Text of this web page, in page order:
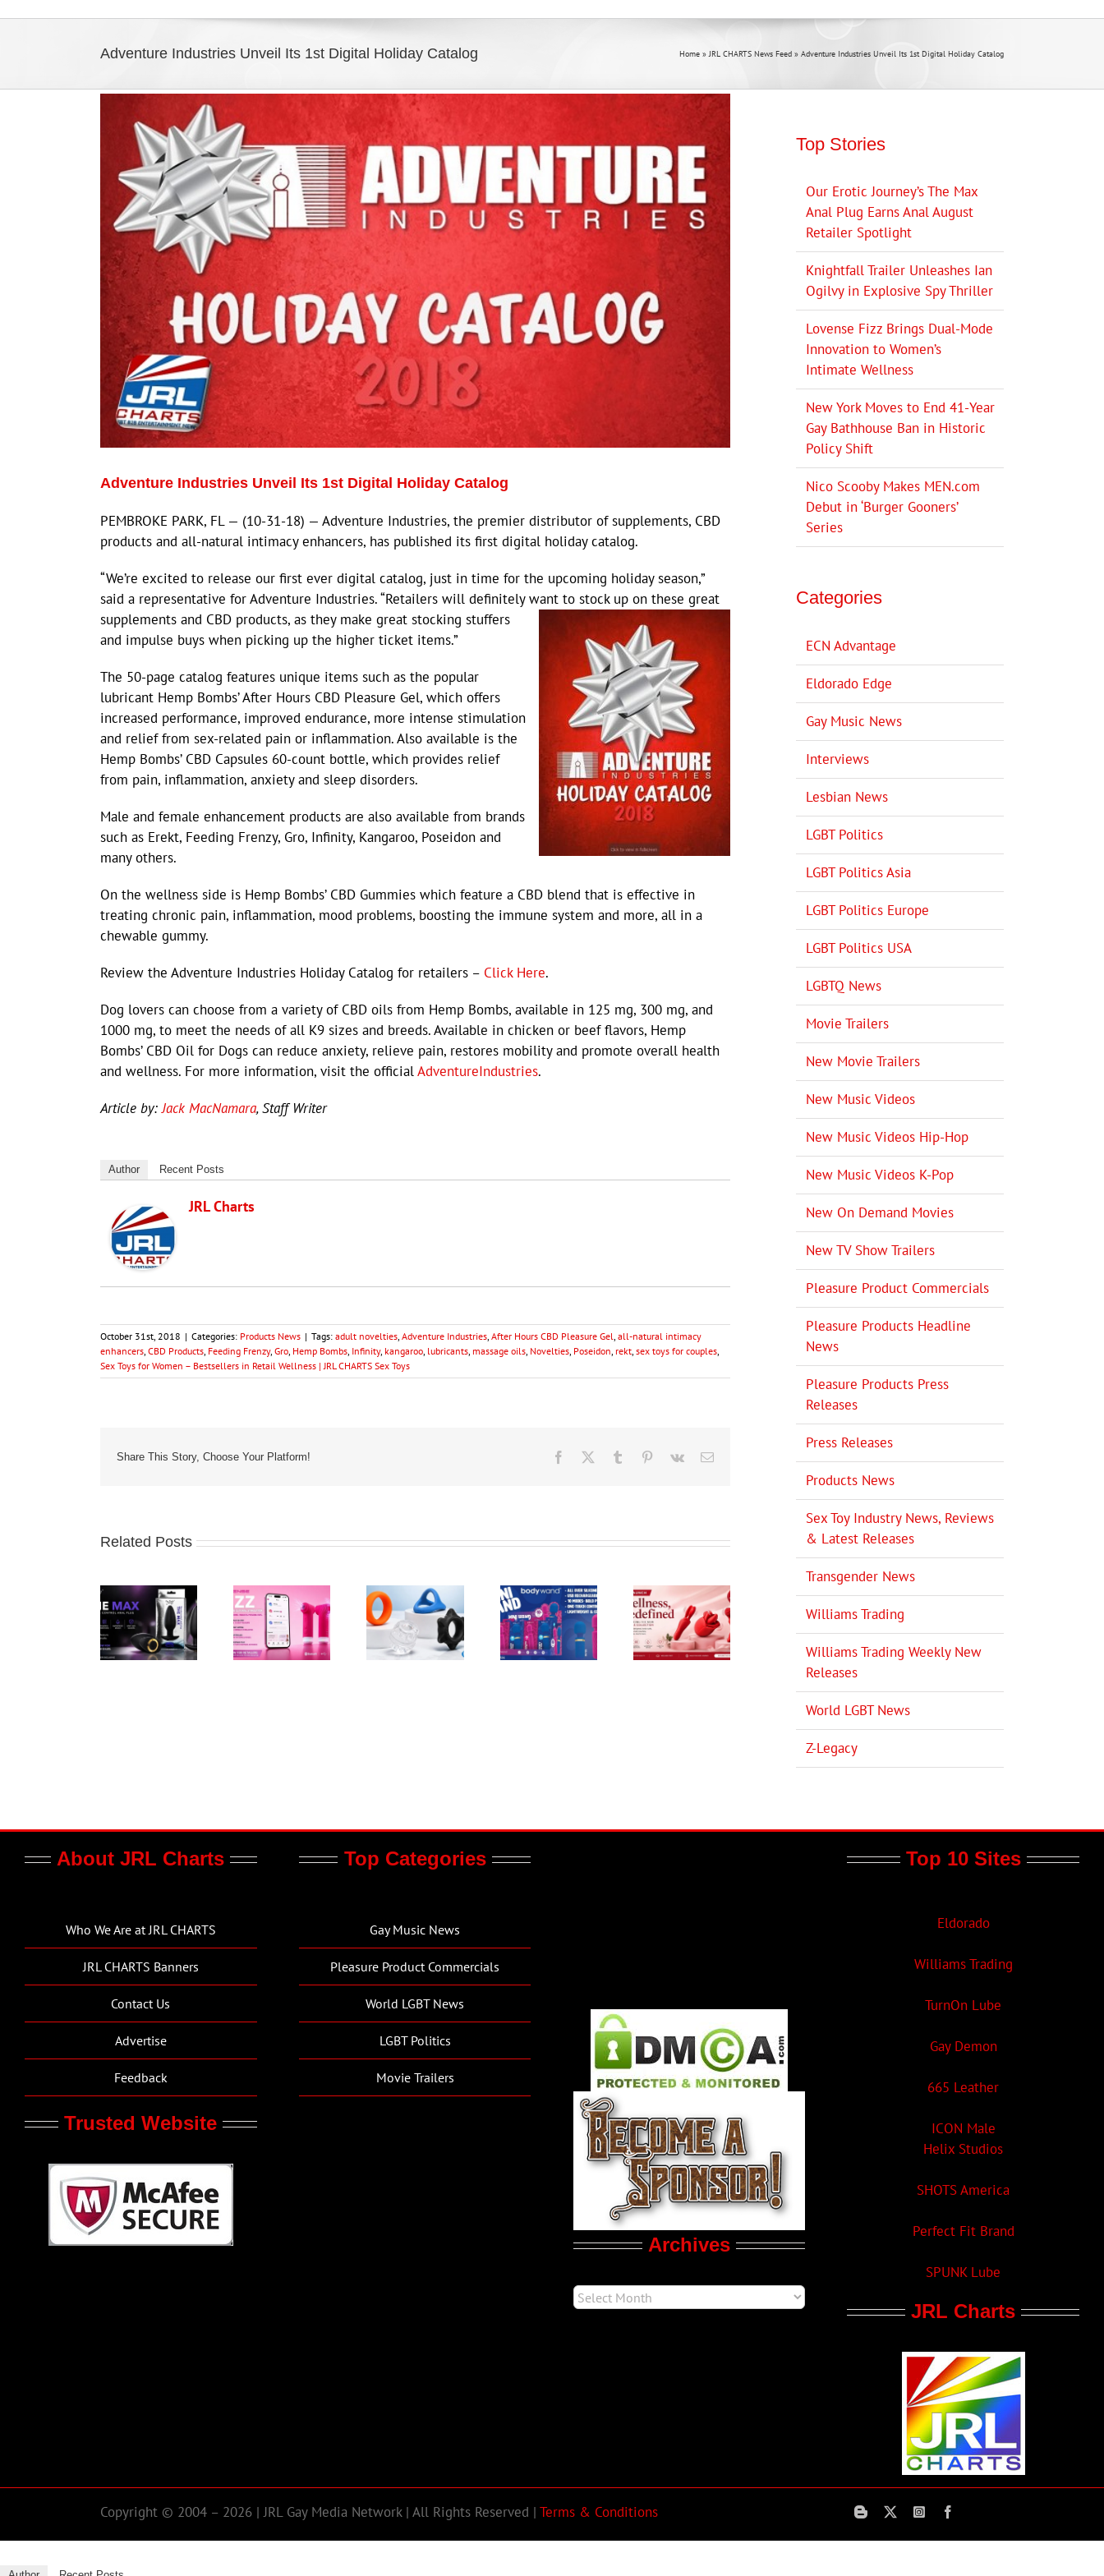
Adventure Industries Unveil Its 1st Digital Holiday Catalog Home »JRL CHARTS News Feed » Adventure Industries Unveil Its 1st Digital Holiday Catalog
Larger
Image
Adventure Industries Unveil Its 1st Digital Holiday Catalog
PEMBROKE PARK, FL — (10-31-18) — Adventure Industries, the premier distributor of supplements, CBD
products and all-natural intimacy enhancers, has published its first digital holiday catalog.
“We’re excited to release our first ever digital catalog, just in time for the upcoming holiday season,”
said a representative for Adventure Industries. “Retailers will definitely want to stock up on these great
supplements and CBD products, as they make great stocking stuffers
and impulse buys when picking up the higher ticket items.”
The 50-page catalog features unique items such as the popular
lubricant Hemp Bombs’ After Hours CBD Pleasure Gel, which offers
increased performance, improved endurance, more intense stimulation
and relief from sex-related pain or inflammation. Also available is the
Hemp Bombs’ CBD Capsules 60-count bottle, which provides relief
from pain, inflammation, anxiety and sleep disorders.
Male and female enhancement products are also available from brands
such as Erekt, Feeding Frenzy, Gro, Infinity, Kangaroo, Poseidon and
many others.
On the wellness side is Hemp Bombs’ CBD Gummies which feature a CBD blend that is effective in
treating chronic pain, inflammation, mood problems, boosting the immune system and more, all in a
chewable gummy.
Review the Adventure Industries Holiday Catalog for retailers – Click Here.
Dog lovers can choose from a variety of CBD oils from Hemp Bombs, available in 125 mg, 300 mg, and
1000 mg, to meet the needs of all K9 sizes and breeds. Available in chicken or beef flavors, Hemp
Bombs’ CBD Oil for Dogs can reduce anxiety, relieve pain, restores mobility and promote overall health
and wellness. For more information, visit the officialAdventureIndustries.
Article by:Jack MacNamara, Staff Writer
Author Recent Posts
JRL Charts
October 31st, 2018 | Categories: Products News | Tags: adult novelties, Adventure Industries, After Hours CBD Pleasure Gel, all-natural intimacy
enhancers, CBD Products, Feeding Frenzy, Gro, Hemp Bombs, Infinity, kangaroo, lubricants, massage oils, Novelties, Poseidon, rekt, sex toys for couples,
Sex Toys for Women – Bestsellers in Retail Wellness | JRL CHARTS Sex Toys
Share This Story, Choose Your Platform! Facebook Tumblr Pinterest
Vk Email
Related Posts
Top Stories
Our Erotic Journey’s The Max
Anal Plug Earns Anal August
Retailer Spotlight
Knightfall Trailer Unleashes Ian
Ogilvy in Explosive Spy Thriller
Lovense Fizz Brings Dual-Mode
Innovation to Women’s
Intimate Wellness
New York Moves to End 41-Year
Gay Bathhouse Ban in Historic
Policy Shift
Nico Scooby Makes MEN.com
Debut in ‘Burger Gooners’
Series
Categories
ECN Advantage
Eldorado Edge
Gay Music News
Interviews
Lesbian News
LGBT Politics
LGBT Politics Asia
LGBT Politics Europe
LGBT Politics USA
LGBTQ News
Movie Trailers
New Movie Trailers
New Music Videos
New Music Videos Hip-Hop
New Music Videos K-Pop
New On Demand Movies
New TV Show Trailers
Pleasure Product Commercials
Pleasure Products Headline
News
Pleasure Products Press
Releases
Press Releases
Products News
Sex Toy Industry News, Reviews
& Latest Releases
Transgender News
Williams Trading
Williams Trading Weekly New
Releases
World LGBT News
Z-Legacy
About JRL Charts
Who We Are at JRL CHARTS
JRL CHARTS Banners
Contact Us
Advertise
Feedback
Trusted Website
Top Categories
Gay Music News
Pleasure Product Commercials
World LGBT News
LGBT Politics
Movie Trailers
Archives
Top 10 Sites
Eldorado
Williams Trading
TurnOn Lube
Gay Demon
665 Leather
ICON Male
Helix Studios
SHOTS America
Perfect Fit Brand
SPUNK Lube
JRL Charts
Copyright © 2004 – 2026 | JRL Gay Media Network | All Rights Reserved | Terms & Conditions